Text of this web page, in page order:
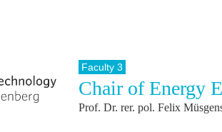
Study
Study program
International
International
Faculty 3
Chair of Energy
Prof. Dr. rer. pol. Felix